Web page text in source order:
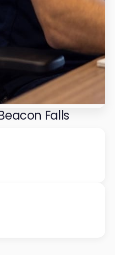
Falls